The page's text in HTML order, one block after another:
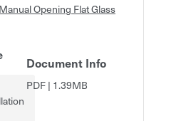
Opening Flat Glass
Document Info
PDF| 1.39MB